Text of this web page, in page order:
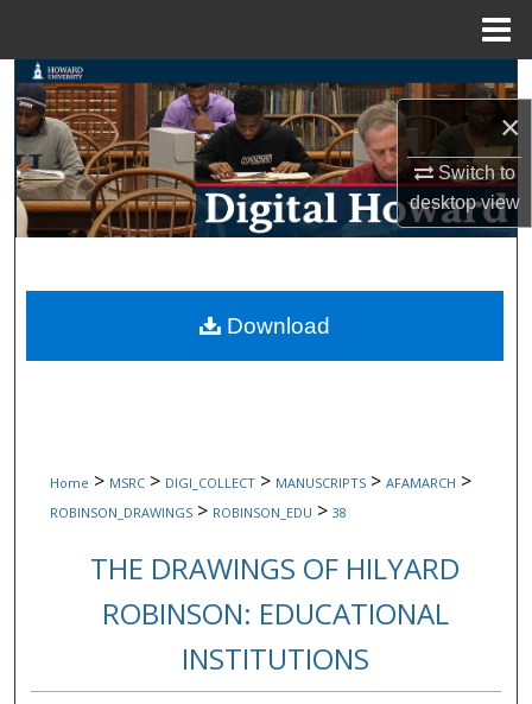
×
Switch to
desktopview
Search
Browse Collections
My Account
Digital Commons Network™
Home > MSRC > DIGI_COLLECT > MANUSCRIPTS > AFAMARCH >
ROBINSON_DRAWINGS > ROBINSON_EDU > 38
THE DRAWINGS OF HILYARD
ROBINSON: EDUCATIONAL
INSTITUTIONS
Download